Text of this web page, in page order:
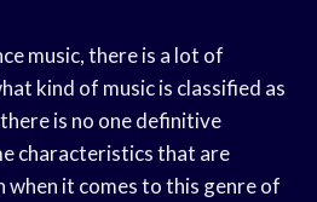
music, there is a lot of
kind of music is classified as
is no one definitive
characteristics that are
when it comes to this genre of